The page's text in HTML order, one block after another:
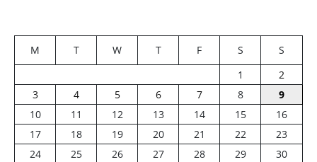
M T W T F S
S
1
2
3
4 5 6 7 8
9
10
11 12 13 14 15
16
17
18 19 20 21 22
23
24
25 26 27 28 29
30